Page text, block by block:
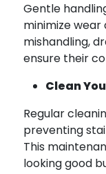
Gentle
minimize
mishandling,
ensure their
Clean
Regular
preventing
This
looking good